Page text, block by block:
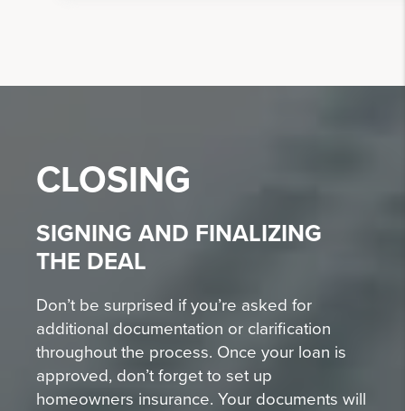
CLOSING
SIGNING AND FINALIZING
THE DEAL
Don’t be surprised if you’re asked for
additional documentation or clarification
throughout the process. Once your loan is
approved, don’t forget to set up
homeowners insurance. Your documents will